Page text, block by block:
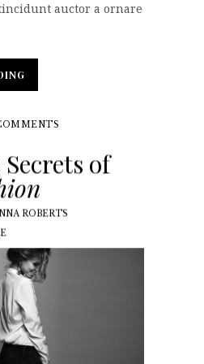
auctor a ornare
of
ROBERTS